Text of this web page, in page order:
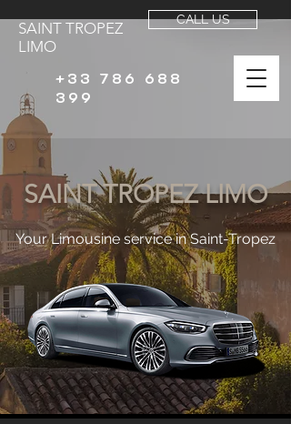
SAINT TROPEZ
LIMO
CALL US
+33 786 688
399
SAINT TROPEZ LIMO
Your Limousine service in Saint-Tropez